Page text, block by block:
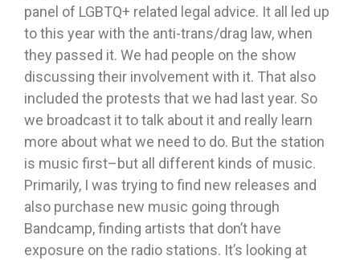
panel of LGBTQ+ related legal advice. It all led up
to this year with the anti-trans/drag law, when
they passed it. We had people on the show
discussing their involvement with it. That also
included the protests that we had last year. So
we broadcast it to talk about it and really learn
more about what we need to do. But the station
is music first–but all different kinds of music.
Primarily, I was trying to find new releases and
also purchase new music going through
Bandcamp, finding artists that don’t have
exposure on the radio stations. It’s looking at